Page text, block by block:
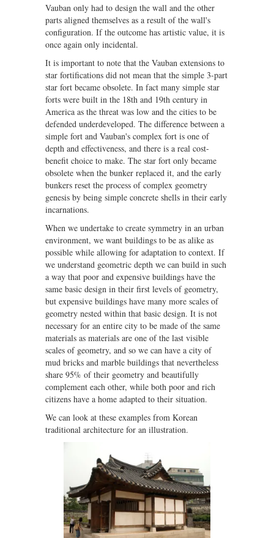
Vauban only had to design the wall and the other
parts aligned themselves as a result of the wall's
configuration. If the outcome has artistic value, it is
once again only incidental.
It is important to note that the Vauban extensions to
star fortifications did not mean that the simple 3-part
star fort became obsolete. In fact many simple star
forts were built in the 18th and 19th century in
America as the threat was low and the cities to be
defended underdeveloped. The difference between a
simple fort and Vauban's complex fort is one of
depth and effectiveness, and there is a real cost-
benefit choice to make. The star fort only became
obsolete when the bunker replaced it, and the early
bunkers reset the process of complex geometry
genesis by being simple concrete shells in their early
incarnations.
When we undertake to create symmetry in an urban
environment, we want buildings to be as alike as
possible while allowing for adaptation to context. If
we understand geometric depth we can build in such
a way that poor and expensive buildings have the
same basic design in their first levels of geometry,
but expensive buildings have many more scales of
geometry nested within that basic design. It is not
necessary for an entire city to be made of the same
materials as materials are one of the last visible
scales of geometry, and so we can have a city of
mud bricks and marble buildings that nevertheless
share 95% of their geometry and beautifully
complement each other, while both poor and rich
citizens have a home adapted to their situation.
We can look at these examples from Korean
traditional architecture for an illustration.